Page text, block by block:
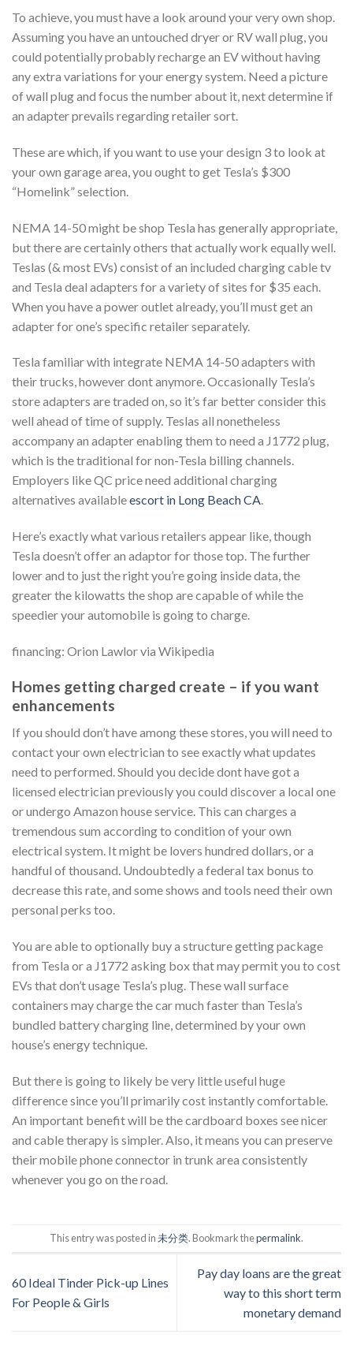
To achieve, you must have a look around your very own shop.
Assuming you have an untouched dryer or RV wall plug, you
could potentially probably recharge an EV without having
any extra variations for your energy system. Need a picture
of wall plug and focus the number about it, next determine if
an adapter prevails regarding retailer sort.
These are which, if you want to use your design 3 to look at
your own garage area, you ought to get Tesla’s $300
“Homelink” selection.
NEMA 14-50 might be shop Tesla has generally appropriate,
but there are certainly others that actually work equally well.
Teslas (& most EVs) consist of an included charging cable tv
and Tesla deal adapters for a variety of sites for $35 each.
When you have a power outlet already, you’ll must get an
adapter for one’s specific retailer separately.
Tesla familiar with integrate NEMA 14-50 adapters with
their trucks, however dont anymore. Occasionally Tesla’s
store adapters are traded on, so it’s far better consider this
well ahead of time of supply. Teslas all nonetheless
accompany an adapter enabling them to need a J1772 plug,
which is the traditional for non-Tesla billing channels.
Employers like QC price need additional charging
alternatives availableescort in Long Beach CA.
Here’s exactly what various retailers appear like, though
Tesla doesn’t offer an adaptor for those top. The further
lower and to just the right you’re going inside data, the
greater the kilowatts the shop are capable of while the
speedier your automobile is going to charge.
financing: Orion Lawlor via Wikipedia
Homes getting charged create – if you want
enhancements
If you should don’t have among these stores, you will need to
contact your own electrician to see exactly what updates
need to performed. Should you decide dont have got a
licensed electrician previously you could discover a local one
or undergo Amazon house service. This can charges a
tremendous sum according to condition of your own
electrical system. It might be lovers hundred dollars, or a
handful of thousand. Undoubtedly a federal tax bonus to
decrease this rate, and some shows and tools need their own
personal perks too.
You are able to optionally buy a structure getting package
from Tesla or a J1772 asking box that may permit you to cost
EVs that don’t usage Tesla’s plug. These wall surface
containers may charge the car much faster than Tesla’s
bundled battery charging line, determined by your own
house’s energy technique.
But there is going to likely be very little useful huge
difference since you’ll primarily cost instantly comfortable.
An important benefit will be the cardboard boxes see nicer
and cable therapy is simpler. Also, it means you can preserve
their mobile phone connector in trunk area consistently
whenever you go on the road.
This entry was posted in未分类. Bookmark thepermalink.
60 Ideal Tinder Pick-up Lines
For People & Girls
Pay day loans are the great
way to this short term
monetary demand